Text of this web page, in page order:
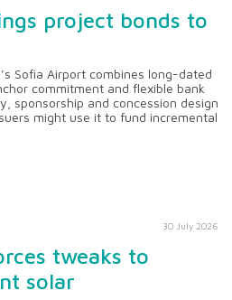
project bonds to
Sofia Airport combines long-dated
commitment and flexible bank
sponsorship and concession design
might use it to fund incremental
30 July 2026
tweaks to
solar